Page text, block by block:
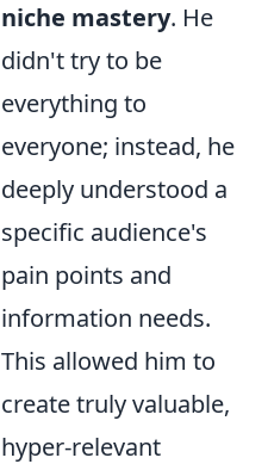
niche mastery. He
didn't try to be
everything to
everyone; instead, he
deeply understood a
specific audience's
pain points and
information needs.
This allowed him to
create truly valuable,
hyper-relevant